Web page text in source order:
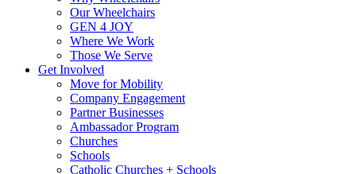
Our Wheelchairs
GEN 4 JOY
Where We Work
Those We Serve
Get Involved
Move for Mobility
Company Engagement
Partner Businesses
Ambassador Program
Churches
Schools
Catholic Churches + Schools